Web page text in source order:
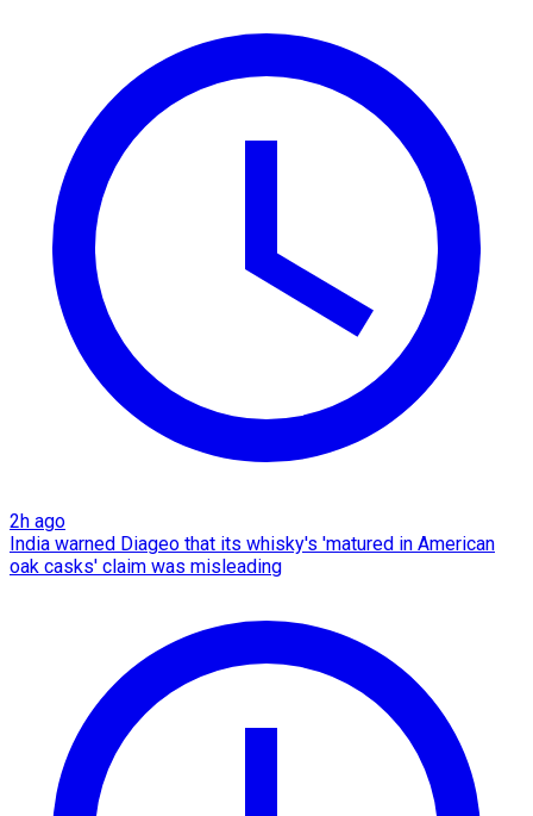
2h ago
India warned Diageo that its whisky's 'matured in American
oak casks' claim was misleading